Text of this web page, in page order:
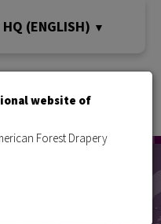
website of
Forest Drapery
HQ (ENGLISH) ▼
globe